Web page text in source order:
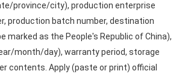
province/city), production enterprise
production batch number, destination
marked as the People's Republic of China),
month/day), warranty period, storage
contents. Apply (paste or print) official